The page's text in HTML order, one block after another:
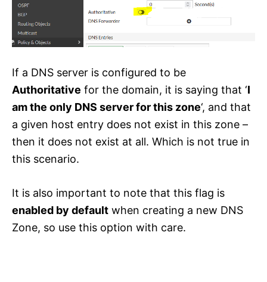
If a DNS server is configured to be
Authoritative for the domain, it is saying that ‘I
am the only DNS server for this zone‘, and that
a given host entry does not exist in this zone –
then it does not exist at all. Which is not true in
this scenario.
It is also important to note that this flag is
enabled by default when creating a new DNS
Zone, so use this option with care.